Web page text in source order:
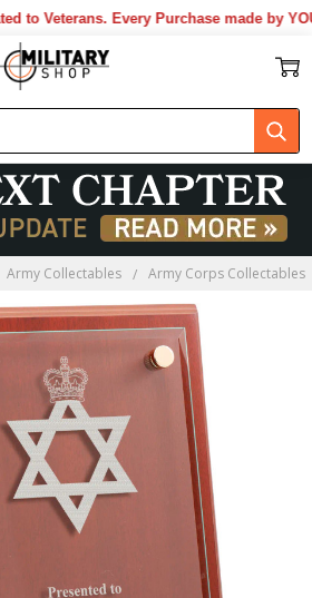
to Veterans. Every Purchase made by YOU
Army Collectables Army Corps Collectables